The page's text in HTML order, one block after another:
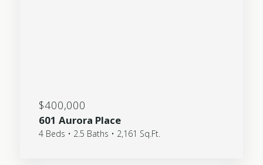
$400,000
601 Aurora Place
4 Beds • 2.5 Baths • 2,161 Sq.Ft.